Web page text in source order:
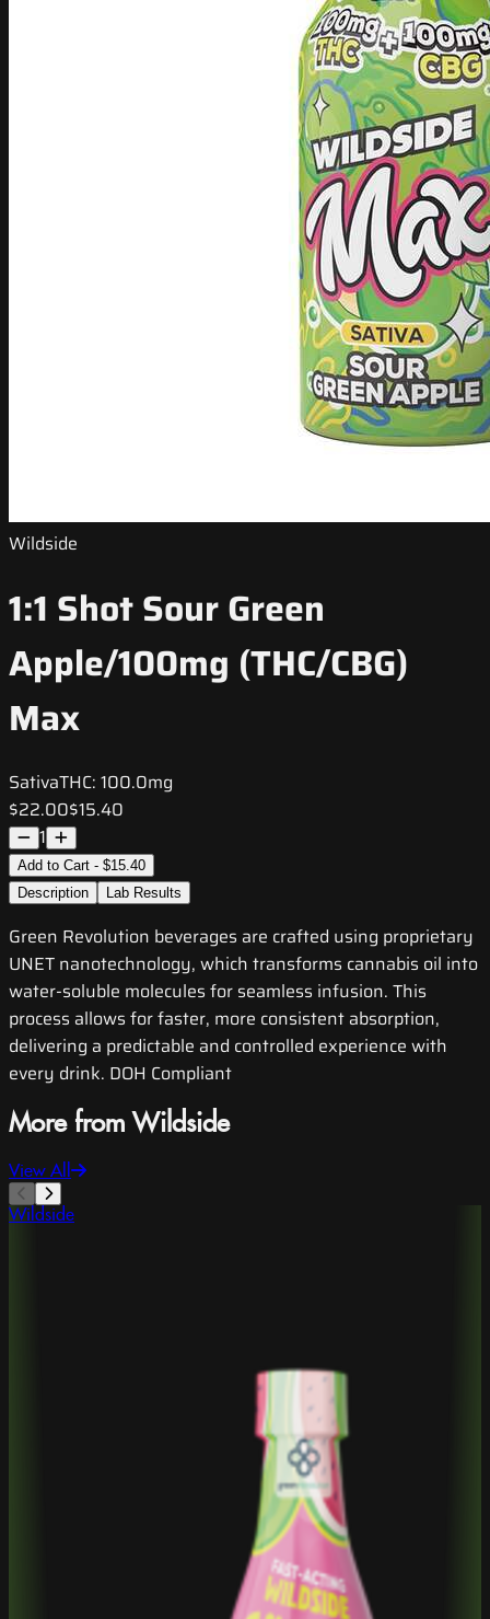
Wildside
1:1 Shot Sour Green
Apple/100mg (THC/CBG)
Max
SativaTHC: 100.0mg
$22.00$15.40
1
Add to Cart - $15.40
Description
Lab Results
Green Revolution beverages are crafted using proprietary
UNET nanotechnology, which transforms cannabis oil into
water-soluble molecules for seamless infusion. This
process allows for faster, more consistent absorption,
delivering a predictable and controlled experience with
every drink. DOH Compliant
More from Wildside
View All
Wildside